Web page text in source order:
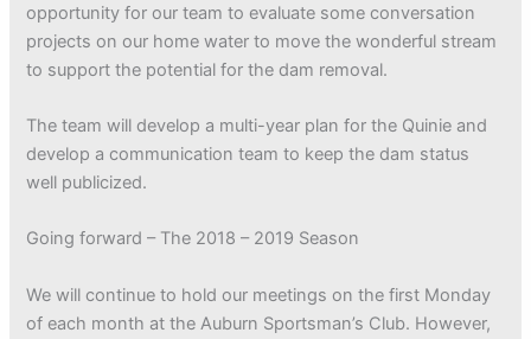
opportunity for our team to evaluate some conversation
projects on our home water to move the wonderful stream
to support the potential for the dam removal.
The team will develop a multi-year plan for the Quinie and
develop a communication team to keep the dam status
well publicized.
Going forward – The 2018 – 2019 Season
We will continue to hold our meetings on the first Monday
of each month at the Auburn Sportsman’s Club. However,